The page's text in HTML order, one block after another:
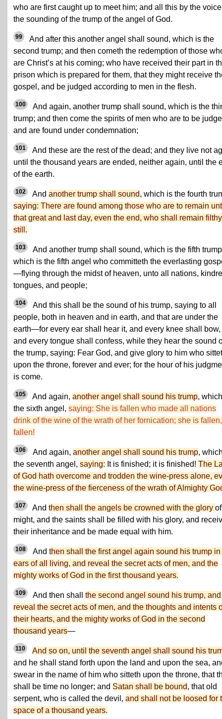
who are first caught up to meet him; and all this by the
the sounding of the trump of the angel of God.
99
And after this another angel shall sound, which is the
second trump; and then cometh the redemption of those
are Christ’s at his coming; who have received their part in
prison which is prepared for them, that they might receive
gospel, and be judged according to men in the flesh.
100
And again, another trump shall sound, which is the
trump; and then come the spirits of men who are to be
and are found under condemnation;
101
And these are the rest of the dead; and they live not
until the thousand years are ended, neither again, until the
of the earth.
102 And another trump shall sound, which is the fourth
saying: There are found among those who are to remain
that great and last day, even the end, who shall remain filthy
still.
103
And another trump shall sound, which is the fifth
which is the fifth angel who committeth the everlasting
—flying through the midst of heaven, unto all nations,
tongues, and people;
104
And this shall be the sound of his trump, saying to all
people, both in heaven and in earth, and that are under the
earth—for every ear shall hear it, and every knee shall bow,
and every tongue shall confess, while they hear the sound
the trump, saying: Fear God, and give glory to him who
upon the throne, forever and ever; for the hour of his
is come.
105 And again, another angel shall sound his trump,
the sixth angel, saying: She is fallen who made all nations
drink of the wine of the wrath of her fornication; she is
fallen!
106 And again, another angel shall sound his trump,
the seventh angel, saying: It is finished; it is finished! The
of God hath overcome and trodden the wine-press alone,
the wine-press of the fierceness of the wrath of Almighty
107 And then shall the angels be crowned with the glory
might, and the saints shall be filled with his glory, and
their inheritance and be made equal with him.
108 And then shall the first angel again sound his trump in
ears of all living, and reveal the secret acts of men, and the
mighty works of God in the first thousand years.
109 And then shall the second angel sound his trump, and
reveal the secret acts of men, and the thoughts and intents
their hearts, and the mighty works of God in the second
thousand years—
110
And so on, until the seventh angel shall sound his
and he shall stand forth upon the land and upon the sea,
swear in the name of him who sitteth upon the throne, that
shall be time no longer; and Satan shall be bound, that old
serpent, who is called the devil, and shall not be loosed for
space of a thousand years.